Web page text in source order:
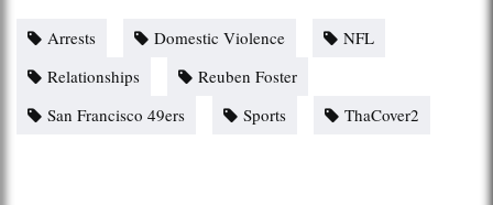
Arrests Domestic Violence
NFL
Relationships
Reuben Foster
San Francisco 49ers
Sports ThaCover2